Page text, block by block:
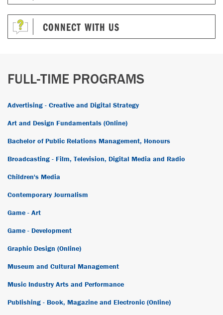
CONNECT WITH US
FULL-TIME PROGRAMS
Advertising - Creative and Digital Strategy
Art and Design Fundamentals (Online)
Bachelor of Public Relations Management, Honours
Broadcasting - Film, Television, Digital Media and Radio
Children's Media
Contemporary Journalism
Game - Art
Game - Development
Graphic Design (Online)
Museum and Cultural Management
Music Industry Arts and Performance
Publishing - Book, Magazine and Electronic (Online)